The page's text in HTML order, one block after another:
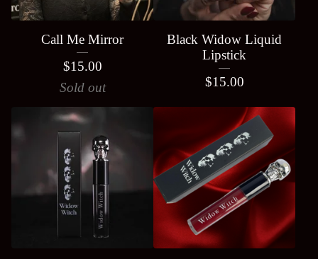
Call Me Mirror
$15.00
Sold out
Black Widow Liquid
Lipstick
$15.00